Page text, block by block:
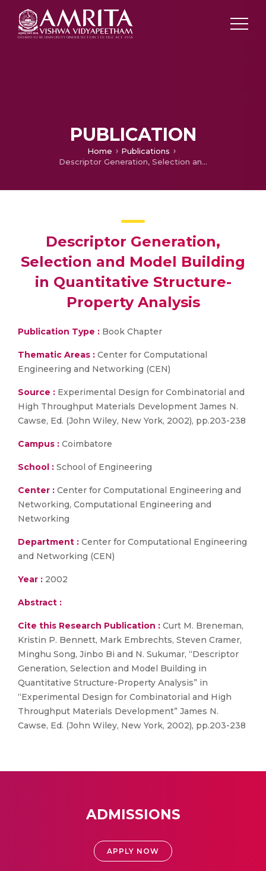
PUBLICATION
Home
Publications
Descriptor Generation, Selection and Model Building in Quantitative Structure-Property Analysis
Descriptor Generation,
Selection and Model Building
in Quantitative Structure-
Property Analysis
Publication Type : Book Chapter
Thematic Areas : Center for Computational
Engineering and Networking (CEN)
Source : Experimental Design for Combinatorial and
High Throughput Materials Development James N.
Cawse, Ed. (John Wiley, New York, 2002), pp.203-238
Campus : Coimbatore
School : School of Engineering
Center : Center for Computational Engineering and
Networking, Computational Engineering and
Networking
Department : Center for Computational Engineering
and Networking (CEN)
Year : 2002
Abstract :
Cite this Research Publication : Curt M. Breneman,
Kristin P. Bennett, Mark Embrechts, Steven Cramer,
Minghu Song, Jinbo Bi and N. Sukumar, “Descriptor
Generation, Selection and Model Building in
Quantitative Structure-Property Analysis” in
“Experimental Design for Combinatorial and High
Throughput Materials Development” James N.
Cawse, Ed. (John Wiley, New York, 2002), pp.203-238
ADMISSIONS
APPLY NOW